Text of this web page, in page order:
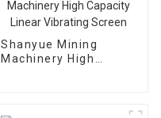
Shanyue Mining
Machinery High